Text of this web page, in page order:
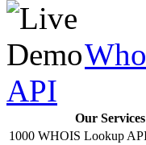
API
Our Services
1000 WHOIS Lookup